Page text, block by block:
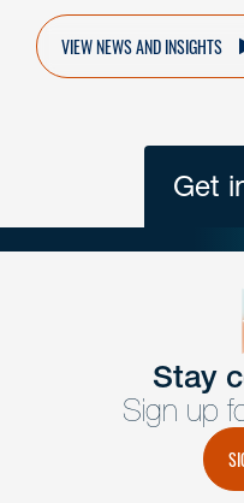
VIEW NEWS AND INSIGHTS
Get
Get In
Have a question or
member of the team
Stay
Sign up